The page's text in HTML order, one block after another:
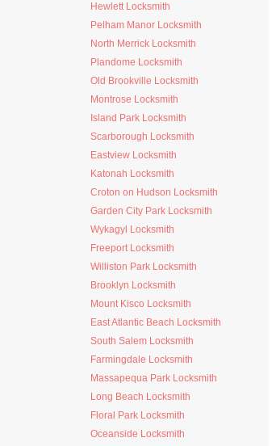
Hewlett Locksmith
Pelham Manor Locksmith
North Merrick Locksmith
Plandome Locksmith
Old Brookville Locksmith
Montrose Locksmith
Island Park Locksmith
Scarborough Locksmith
Eastview Locksmith
Katonah Locksmith
Croton on Hudson Locksmith
Garden City Park Locksmith
Wykagyl Locksmith
Freeport Locksmith
Williston Park Locksmith
Brooklyn Locksmith
Mount Kisco Locksmith
East Atlantic Beach Locksmith
South Salem Locksmith
Farmingdale Locksmith
Massapequa Park Locksmith
Long Beach Locksmith
Floral Park Locksmith
Oceanside Locksmith